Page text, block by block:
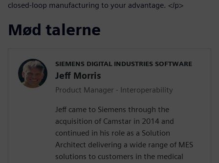
closed-loop manufacturing to your advantage. </p>
Mød talerne
SIEMENS DIGITAL INDUSTRIES SOFTWARE
Jeff Morris
Product Manager - Interoperability
Jeff came to Siemens through the
acquisition of Camstar in 2014 and
continued in his role as a Solution
Architect delivering a wide range of MES
solutions to customers in the medical